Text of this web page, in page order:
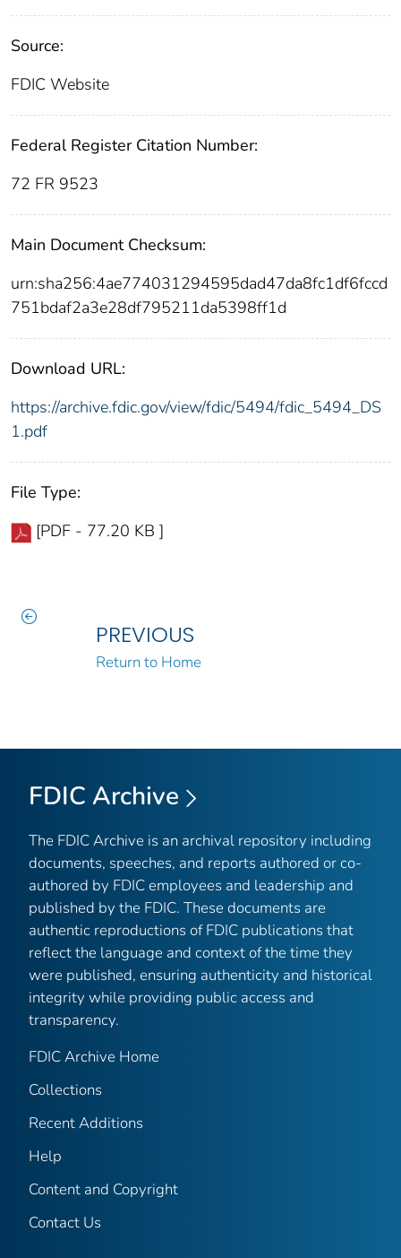
Source:
FDIC Website
Federal Register Citation Number:
72 FR 9523
Main Document Checksum:
urn:sha256:4ae774031294595dad47da8fc1df6fccd
751bdaf2a3e28df795211da5398ff1d
Download URL:
https://archive.fdic.gov/view/fdic/5494/fdic_5494_DS
1.pdf
File Type:
[PDF - 77.20 KB ]
PREVIOUS
Return to Home
FDIC Archive
The FDIC Archive is an archival repository including
documents, speeches, and reports authored or co-
authored by FDIC employees and leadership and
published by the FDIC. These documents are
authentic reproductions of FDIC publications that
reflect the language and context of the time they
were published, ensuring authenticity and historical
integrity while providing public access and
transparency.
FDIC Archive Home
Collections
Recent Additions
Help
Content and Copyright
Contact Us